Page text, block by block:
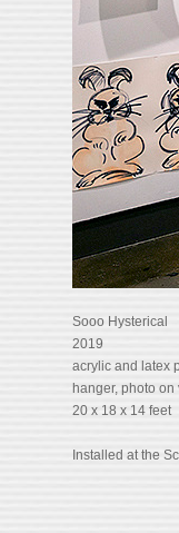
Sooo Hysterical
2019
acrylic and latex
hanger, photo
20 x 18 x 14 feet
Installed at the